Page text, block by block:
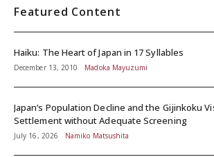
Featured Content
Haiku: The Heart of Japan in 17 Syllables
December 13, 2010 Madoka Mayuzumi
Japan’s Population Decline and the Gijinkoku Visa’s
Settlement without Adequate Screening
July 16, 2026 Namiko Matsushita